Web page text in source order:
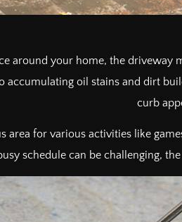
around your home, the driveway
accumulating oil stains and dirt
curb
area for various activities like
schedule can be challenging,